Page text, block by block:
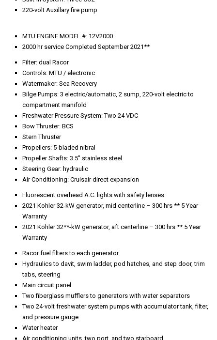
Warranty
2021 Kohler 32**-kW generator, aft centerline – 300 hrs ** 5 Year
Hydraulics to davit, swim ladder, pod hatches, and step door, trim
tabs, steering
Main circuit panel
Two fiberglass mufflers to generators with water separators
Two 24-volt freshwater system pumps with accumulator tank, filter,
and pressure gauge
Water heater
Air conditioning units, two port, and two starboard
Dripless shaft seals, port and starboard
24-volt fuel transfer pump
Manual fuel transfer
Circuit panel to crew quarters
Bilge pump to six compartment manifold with shut-off valves
Fuel shut-off valves, centerline forward below decks
Electric/automatic bilge pump
Craftsman toolbox
Mastervvolt 24-volt 75-amp battery charger to house service batteries
230-Volt fire pump
Six 12-volt batteries to ship’s service
Emergency steering wheel and valves
Air conditioning raw water circulating pump
A.C. and D.C. circuit panel
Two 12-volt batteries to engines
Engine emergency stop buttons
Sea Recovery watermaker